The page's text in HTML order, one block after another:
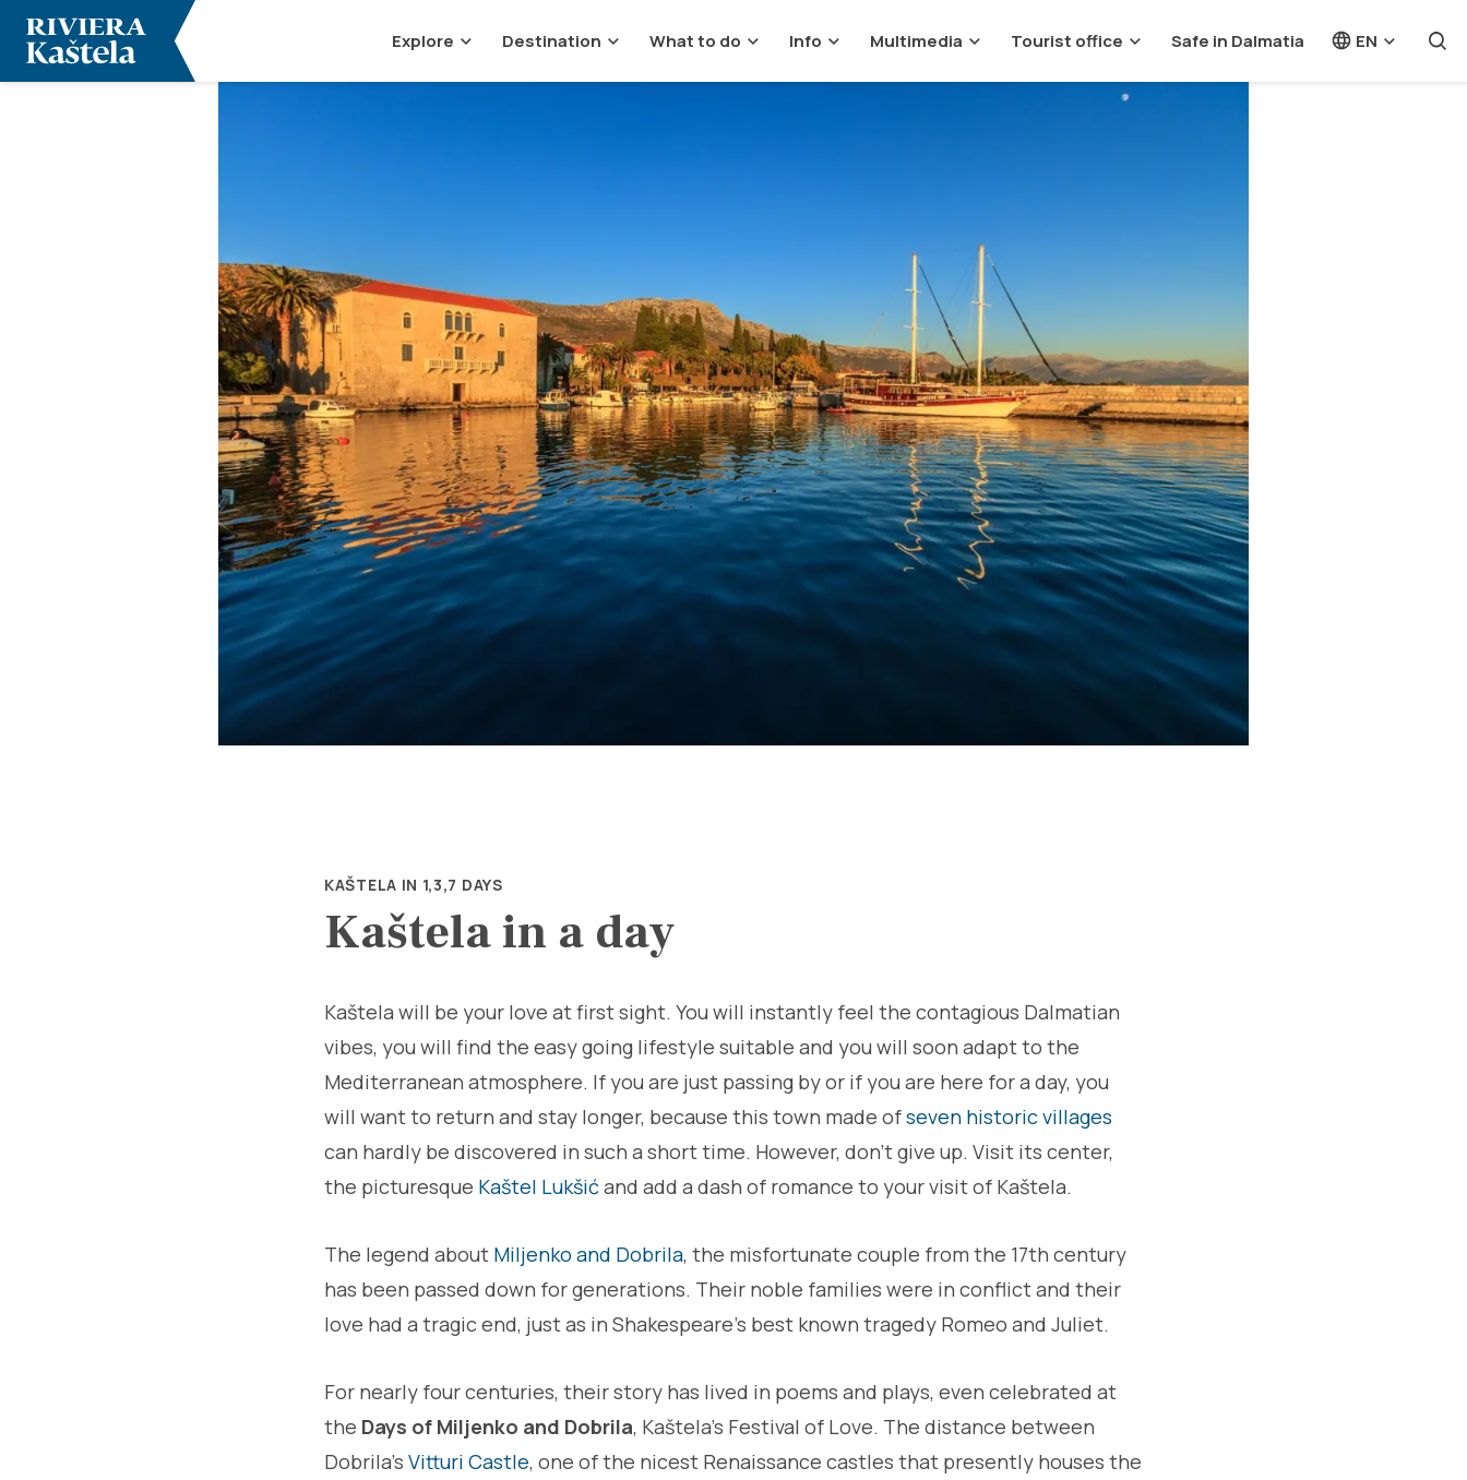
Explore Destination What to do Info Multimedia Tourist office Safe in Dalmatia EN
KAŠTELA IN 1,3,7 DAYS
Kaštela in a day
Kaštela will be your love at first sight. You will instantly feel the contagious Dalmatian
vibes, you will find the easy going lifestyle suitable and you will soon adapt to the
Mediterranean atmosphere. If you are just passing by or if you are here for a day, you
will want to return and stay longer, because this town made ofseven historic villages
can hardly be discovered in such a short time. However, don't give up. Visit its center,
the picturesque Kaštel Lukšićand add a dash of romance to your visit of Kaštela.
The legend about Miljenko and Dobrila, the misfortunate couple from the 17th century
has been passed down for generations. Their noble families were in conflict and their
love had a tragic end, just as in Shakespeare's best known tragedy Romeo and Juliet.
For nearly four centuries, their story has lived in poems and plays, even celebrated at
the Days of Miljenko and Dobrila, Kaštela's Festival of Love. The distance between
Dobrila's Vitturi Castle, one of the nicest Renaissance castles that presently houses the